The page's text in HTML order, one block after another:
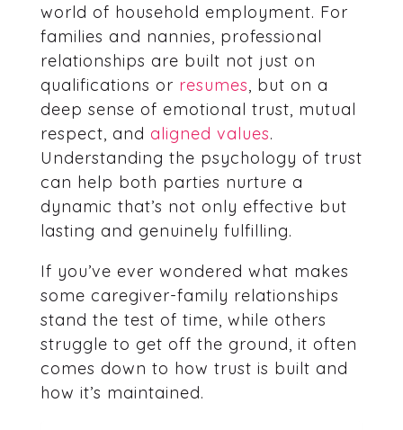
world of household employment. For
families and nannies, professional
relationships are built not just on
qualifications or resumes, but on a
deep sense of emotional trust, mutual
respect, and aligned values.
Understanding the psychology of trust
can help both parties nurture a
dynamic that’s not only effective but
lasting and genuinely fulfilling.
If you’ve ever wondered what makes
some caregiver-family relationships
stand the test of time, while others
struggle to get off the ground, it often
comes down to how trust is built and
how it’s maintained.